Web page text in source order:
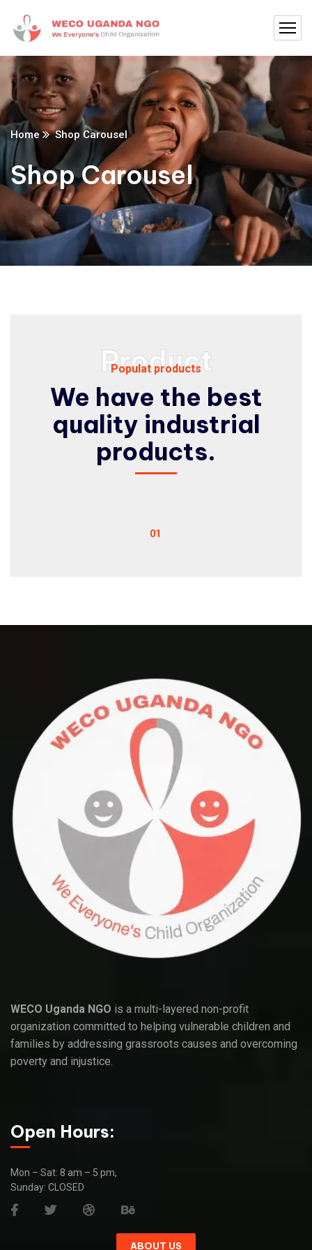
Home Shop Carousel
Shop Carousel
Product
Populat products
We have the best
quality industrial
products.
WECO Uganda NGO is a multi-layered non-profit
organization committed to helping vulnerable children and
families by addressing grassroots causes and overcoming
poverty and injustice.
Open Hours:
Mon – Sat: 8 am – 5 pm,
Sunday: CLOSED
ABOUT US